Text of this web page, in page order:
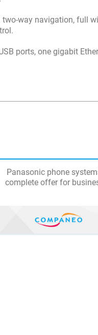
two-way navigation, full
ports, one gigabit
Panasonic phone
complete offer for